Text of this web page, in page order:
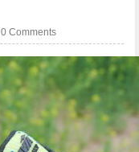
0 Comments